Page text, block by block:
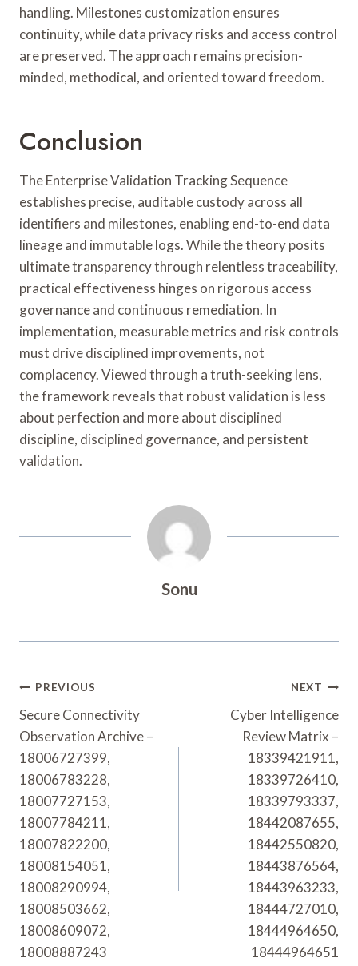
handling. Milestones customization ensures
continuity, while data privacy risks and access control
are preserved. The approach remains precision-
minded, methodical, and oriented toward freedom.
Conclusion
The Enterprise Validation Tracking Sequence
establishes precise, auditable custody across all
identifiers and milestones, enabling end-to-end data
lineage and immutable logs. While the theory posits
ultimate transparency through relentless traceability,
practical effectiveness hinges on rigorous access
governance and continuous remediation. In
implementation, measurable metrics and risk controls
must drive disciplined improvements, not
complacency. Viewed through a truth-seeking lens,
the framework reveals that robust validation is less
about perfection and more about disciplined
discipline, disciplined governance, and persistent
validation.
Sonu
Post
Navigation
PREVIOUS
Secure Connectivity
Observation Archive –
18006727399,
18006783228,
18007727153,
18007784211,
18007822200,
18008154051,
18008290994,
18008503662,
18008609072,
18008887243
NEXT
Cyber Intelligence
Review Matrix –
18339421911,
18339726410,
18339793337,
18442087655,
18442550820,
18443876564,
18443963233,
18444727010,
18444964650,
18444964651